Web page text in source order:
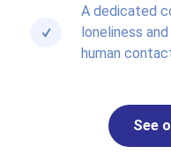
A dedicated
loneliness
human
See